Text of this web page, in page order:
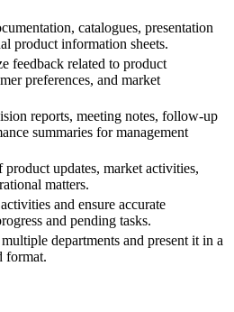
catalogues, presentation
product information sheets.
feedback related to product
preferences, and market
reports, meeting notes, follow-up
summaries for management
updates, market activities,
matters.
and ensure accurate
and pending tasks.
departments and present it in a
format.